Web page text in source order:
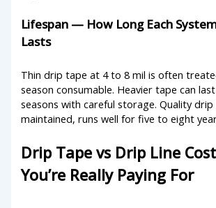
Lifespan — How Long Each
Lasts
Thin drip tape at 4 to 8 mil is often
season consumable. Heavier tape can
seasons with careful storage. Quality
maintained, runs well for five to eight
Drip Tape vs Drip Line
You’re Really Paying For